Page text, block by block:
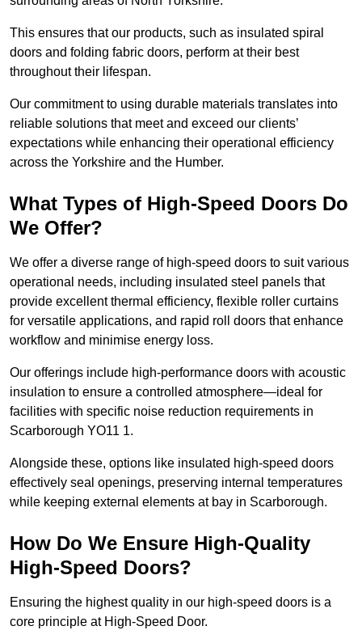
This ensures that our products, such as insulated spiral
doors and folding fabric doors, perform at their best
throughout their lifespan.
Our commitment to using durable materials translates into
reliable solutions that meet and exceed our clients’
expectations while enhancing their operational efficiency
across the Yorkshire and the Humber.
What Types of High-Speed Doors Do
We Offer?
We offer a diverse range of high-speed doors to suit various
operational needs, including insulated steel panels that
provide excellent thermal efficiency, flexible roller curtains
for versatile applications, and rapid roll doors that enhance
workflow and minimise energy loss.
Our offerings include high-performance doors with acoustic
insulation to ensure a controlled atmosphere—ideal for
facilities with specific noise reduction requirements in
Scarborough YO11 1.
Alongside these, options like insulated high-speed doors
effectively seal openings, preserving internal temperatures
while keeping external elements at bay in Scarborough.
How Do We Ensure High-Quality
High-Speed Doors?
Ensuring the highest quality in our high-speed doors is a
core principle at High-Speed Door.